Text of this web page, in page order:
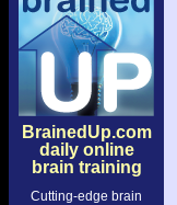
BrainedUp.com
daily online
brain training
Cutting-edge brain